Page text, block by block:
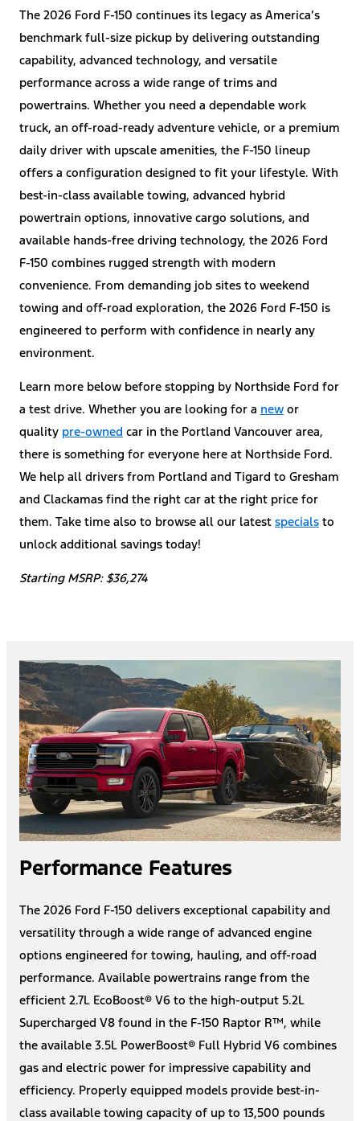
The 2026 Ford F-150 continues its legacy as America’s
benchmark full-size pickup by delivering outstanding
capability, advanced technology, and versatile
performance across a wide range of trims and
powertrains. Whether you need a dependable work
truck, an off-road-ready adventure vehicle, or a premium
daily driver with upscale amenities, the F-150 lineup
offers a configuration designed to fit your lifestyle. With
best-in-class available towing, advanced hybrid
powertrain options, innovative cargo solutions, and
available hands-free driving technology, the 2026 Ford
F-150 combines rugged strength with modern
convenience. From demanding job sites to weekend
towing and off-road exploration, the 2026 Ford F-150 is
engineered to perform with confidence in nearly any
environment.
Learn more below before stopping by Northside Ford for
a test drive. Whether you are looking for a new or
quality pre-owned car in the Portland Vancouver area,
there is something for everyone here at Northside Ford.
We help all drivers from Portland and Tigard to Gresham
and Clackamas find the right car at the right price for
them. Take time also to browse all our latest specials to
unlock additional savings today!
Starting MSRP: $36,274
Performance Features
The 2026 Ford F-150 delivers exceptional capability and
versatility through a wide range of advanced engine
options engineered for towing, hauling, and off-road
performance. Available powertrains range from the
efficient 2.7L EcoBoost® V6 to the high-output 5.2L
Supercharged V8 found in the F-150 Raptor R™, while
the available 3.5L PowerBoost® Full Hybrid V6 combines
gas and electric power for impressive capability and
efficiency. Properly equipped models provide best-in-
class available towing capacity of up to 13,500 pounds